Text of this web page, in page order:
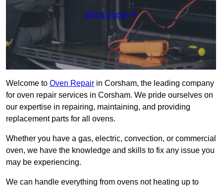
Get a Quote
Welcome to Oven Repair in Corsham, the leading company
for oven repair services in Corsham. We pride ourselves on
our expertise in repairing, maintaining, and providing
replacement parts for all ovens.
Whether you have a gas, electric, convection, or commercial
oven, we have the knowledge and skills to fix any issue you
may be experiencing.
We can handle everything from ovens not heating up to